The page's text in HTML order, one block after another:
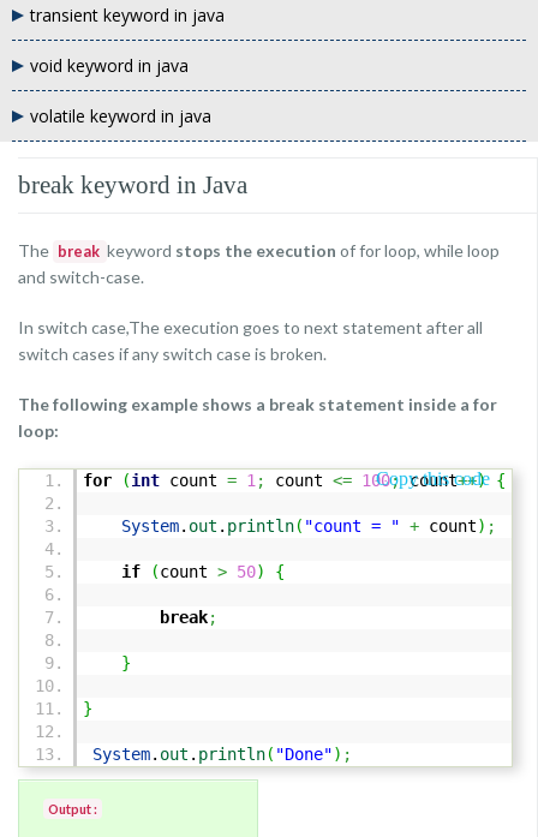
transient keyword in java
void keyword in java
volatile keyword in java
break keyword in Java
The break keyword stops the execution of for loop, while loop
and switch-case.
In switch case,The execution goes to next statement after all
switch cases if any switch case is broken.
The following example shows a break statement inside a for
loop:
Copy this code
for (int count = 1 ; count <= 100;count++) {
System. out . println( "count = " + count) ;
if (count > 50) {
break;
}
}
System. out . println( "Done") ;
Output :